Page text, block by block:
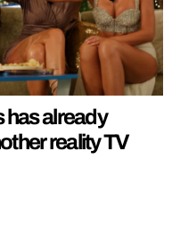
has already
reality TV